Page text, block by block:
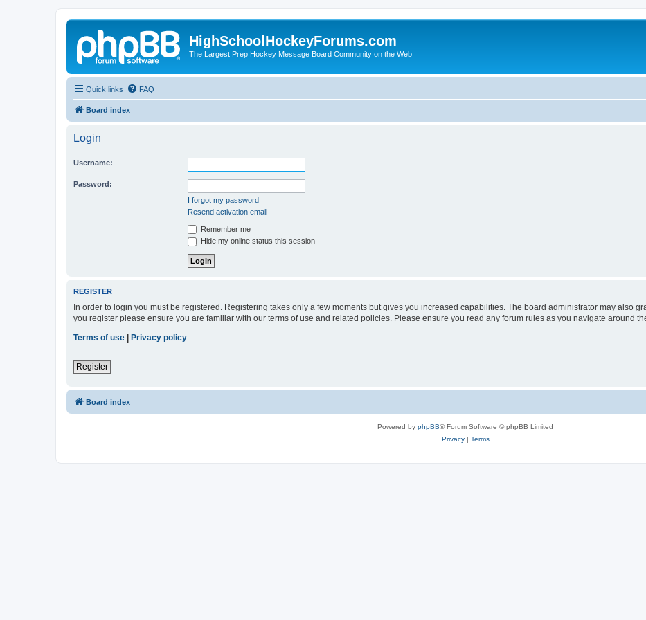
HighSchoolHockeyForums.com
The Largest Prep Hockey Message Board Community on the Web
Quick links FAQ
Board index
Login
Username:
Password:
I forgot my password
Resend activation email
Remember me
Hide my online status this session
REGISTER
In order to login you must be registered. Registering takes only a few moments but gives you increased capabilities. The board administrator may also
you register please ensure you are familiar with our terms of use and related policies. Please ensure you read any forum rules as you navigate around
Terms of use
Privacy policy
Register
Board index
Powered by phpBB® Forum Software © phpBB Limited
Privacy| Terms